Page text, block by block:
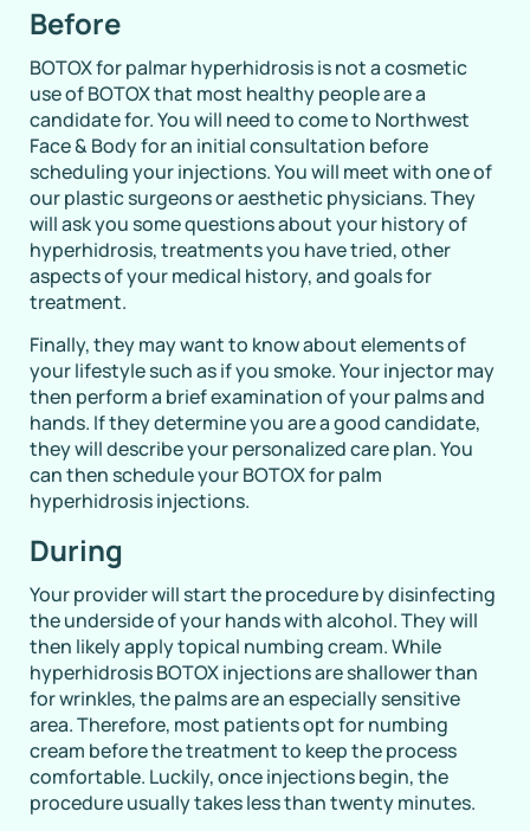
Before
BOTOX for palmar hyperhidrosis is not a cosmetic
use of BOTOX that most healthy people are a
candidate for. You will need to come to Northwest
Face & Body for an initial consultation before
scheduling your injections. You will meet with one of
our plastic surgeons or aesthetic physicians. They
will ask you some questions about your history of
hyperhidrosis, treatments you have tried, other
aspects of your medical history, and goals for
treatment.
Finally, they may want to know about elements of
your lifestyle such as if you smoke. Your injector may
then perform a brief examination of your palms and
hands. If they determine you are a good candidate,
they will describe your personalized care plan. You
can then schedule your BOTOX for palm
hyperhidrosis injections.
During
Your provider will start the procedure by disinfecting
the underside of your hands with alcohol. They will
then likely apply topical numbing cream. While
hyperhidrosis BOTOX injections are shallower than
for wrinkles, the palms are an especially sensitive
area. Therefore, most patients opt for numbing
cream before the treatment to keep the process
comfortable. Luckily, once injections begin, the
procedure usually takes less than twenty minutes.